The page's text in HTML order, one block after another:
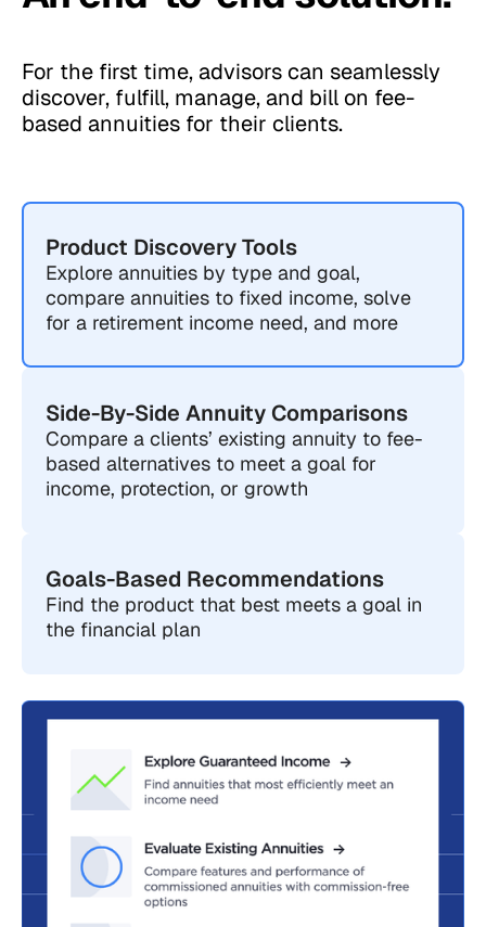
For the first time, advisors can seamlessly
discover, fulfill, manage, and bill on fee-
based annuities for their clients.
Product Discovery Tools
Explore annuities by type and goal,
compare annuities to fixed income, solve
for a retirement income need, and more
Side-By-Side Annuity Comparisons
Compare a clients’ existing annuity to fee-
based alternatives to meet a goal for
income, protection, or growth
Goals-Based Recommendations
Find the product that best meets a goal in
the financial plan